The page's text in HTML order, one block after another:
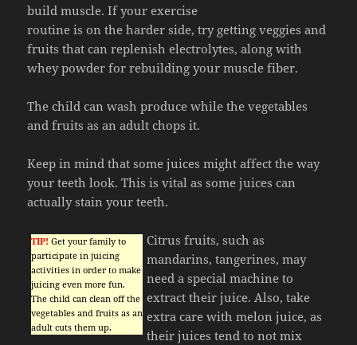
build muscle. If your exercise
routine is on the harder side, try getting veggies and
fruits that can replenish electrolytes, along with
whey powder for rebuilding your muscle fiber.
The child can wash produce while the vegetables
and fruits as an adult chops it.
Keep in mind that some juices might affect the way
your teeth look. This is vital as some juices can
actually stain your teeth.
TIP! Get your family to
participate in juicing
activities in order to make
juicing even more fun.
The child can clean off the
vegetables and fruits as an
adult cuts them up.
Citrus fruits, such as
mandarins, tangerines, may
need a special machine to
extract their juice. Also, take
extra care with melon juice, as
their juices tend to not mix